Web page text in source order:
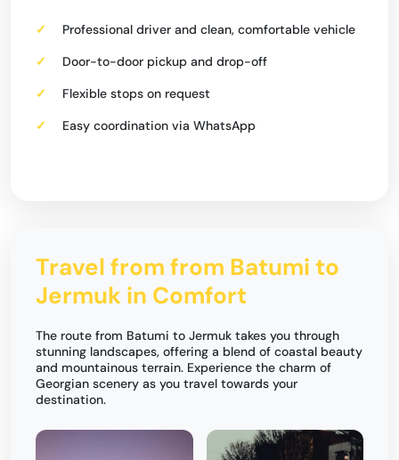
Professional driver and clean, comfortable vehicle
Door-to-door pickup and drop-off
Flexible stops on request
Easy coordination via WhatsApp
Travel from from Batumi to
Jermuk in Comfort
The route from Batumi to Jermuk takes you through
stunning landscapes, offering a blend of coastal beauty
and mountainous terrain. Experience the charm of
Georgian scenery as you travel towards your
destination.